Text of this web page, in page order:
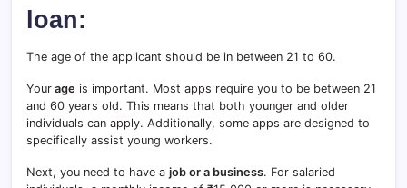
loan:
The age of the applicant should be in between 21 to 60.
Your age is important. Most apps require you to be between 21
and 60 years old. This means that both younger and older
individuals can apply. Additionally, some apps are designed to
specifically assist young workers.
Next, you need to have a job or a business. For salaried